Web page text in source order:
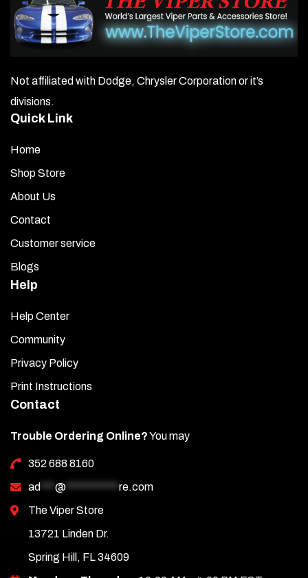
Not affiliated with Dodge, Chrysler Corporation or it’s
divisions.
Quick Link
Home
Shop Store
About Us
Contact
Customer service
Blogs
Help
Help Center
Community
Privacy Policy
Print Instructions
Contact
Trouble Ordering Online?You may
352 688 8160
ad *** @ *********** re.com
The Viper Store
13721 Linden Dr.
Spring Hill, FL 34609